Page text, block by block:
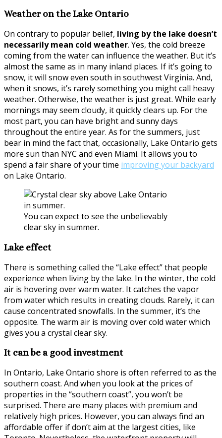
Weather on the Lake Ontario
On contrary to popular belief, living by the lake doesn’t
necessarily mean cold weather. Yes, the cold breeze
coming from the water can influence the weather. But it’s
almost the same as in many inland places. If it’s going to
snow, it will snow even south in southwest Virginia. And,
when it snows, it’s rarely something you might call heavy
weather. Otherwise, the weather is just great. While early
mornings may seem cloudy, it quickly clears up. For the
most part, you can have bright and sunny days
throughout the entire year. As for the summers, just
bear in mind the fact that, occasionally, Lake Ontario gets
more sun than NYC and even Miami. It allows you to
spend a fair share of your time improving your backyard
on Lake Ontario.
You can expect to see the unbelievably
clear sky in summer.
Lake effect
There is something called the “Lake effect” that people
experience when living by the lake. In the winter, the cold
air is hovering over warm water. It catches the vapor
from water which results in creating clouds. Rarely, it can
cause concentrated snowfalls. In the summer, it’s the
opposite. The warm air is moving over cold water which
gives you a crystal clear sky.
It can be a good investment
In Ontario, Lake Ontario shore is often referred to as the
southern coast. And when you look at the prices of
properties in the “southern coast”, you won’t be
surprised. There are many places with premium and
relatively high prices. However, you can always find an
affordable offer if don’t aim at the largest cities, like